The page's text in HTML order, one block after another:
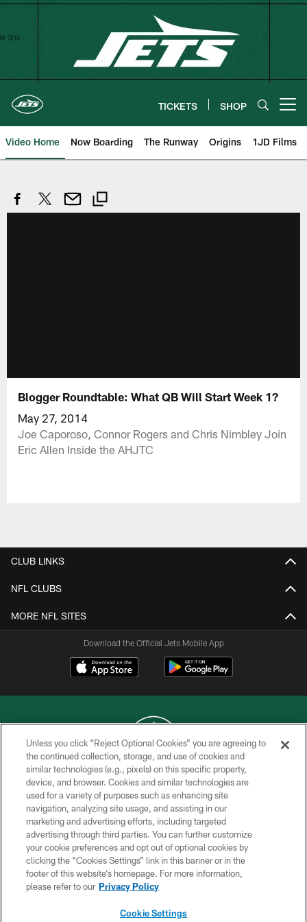
Skip
TICKETS SHOP
Video Home Now Boarding The Runway Origins 1JD Films
Blogger Roundtable: What QB Will Start Week 1?
May 27, 2014
Joe Caporoso, Connor Rogers and Chris Nimbley Join
Eric Allen Inside the AHJTC
CLUB LINKS
NFL CLUBS
MORE NFL SITES
Download the Official Jets Mobile App
COPYRIGHT © 2026 NEW YORK JETS
PRIVACY POLICY
ACCESSIBILITY
CONTACT US
TERMS OF USE
SITE MAP
Unless you click “Reject Optional Cookies” you are agreeing to
the continued collection, storage, and use of cookies and
similar technologies (e.g., pixels) on this specific property,
device, and browser. Cookies and similar technologies are
used for a variety of purposes such as enhancing site
navigation, analyzing site usage, and assisting in our
marketing and advertising efforts, including targeted
advertising through third parties. You can further customize
your cookie preferences and opt out of optional cookies by
clicking the “Cookies Settings” link in this banner or in the
footer of this website’s homepage. For more information,
please refer to our Privacy Policy
Cookie Settings